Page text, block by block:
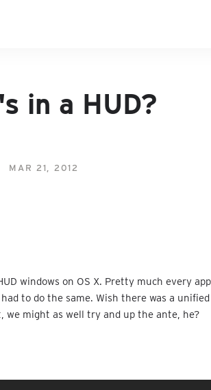
in a HUD?
MAR 21, 2012
windows on OS X. Pretty much every
to do the same. Wish there was a
we might as well try and up the ante, he?